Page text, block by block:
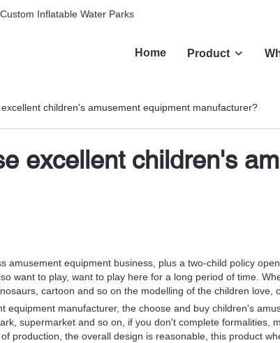
Inflatable Water Parks
Home Product
children's amusement equipment manufacturer?
excellent children's
amusement equipment business, plus a two-child policy
want to play, want to play here for a long period of time.
cartoon and so on the modelling of the children love,
equipment manufacturer, the choose and buy children's
supermarket and so on, if you don't complete
production, the overall design is reasonable, this product